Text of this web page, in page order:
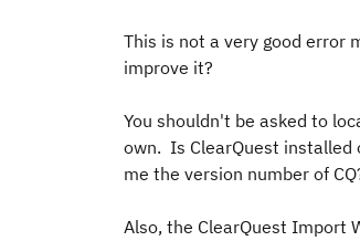
This is not a very good error
improve it?
You shouldn't be asked to
own. Is ClearQuest installed
me the version number of
Also, the ClearQuest Import